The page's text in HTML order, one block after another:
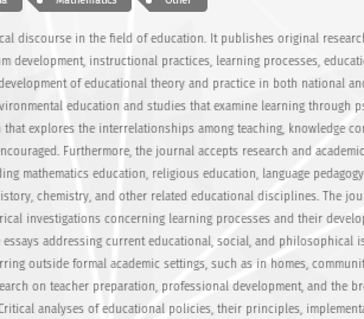
discourse in the field of education. It publishes original
development, instructional practices, learning processes,
of educational theory and practice in both national
education and studies that examine learning through
explores the interrelationships among teaching, knowledge
Furthermore, the journal accepts research and
mathematics education, religious education, language
chemistry, and other related educational disciplines. The
investigations concerning learning processes and their
addressing current educational, social, and philosophical
outside formal academic settings, such as in homes,
on teacher preparation, professional development, and the
analyses of educational policies, their principles,